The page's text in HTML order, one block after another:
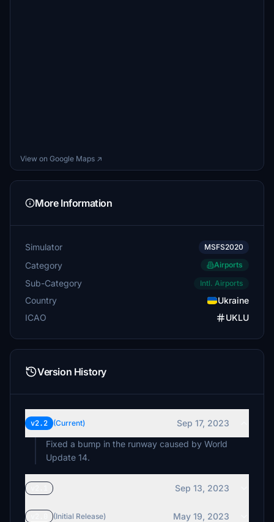
View on Google Maps ↗
More Information
Simulator MSFS2020
Category Airports
Sub-Category Intl. Airports
Country
Ukraine
ICAO
UKLU
Version History
v2.2 (Current)
Sep 17, 2023
Fixed a bump in the runway caused by World
Update 14.
Sep 13, 2023
(Initial Release) May 19, 2023